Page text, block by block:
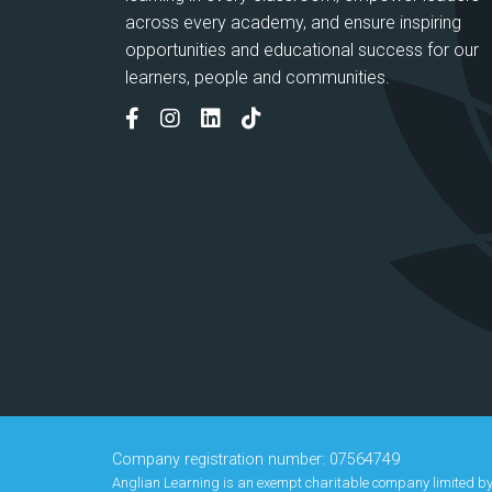
across every academy, and ensure inspiring
opportunities and educational success for our
learners, people and communities.
Company registration number: 07564749
Anglian Learning is an exempt charitable company limited